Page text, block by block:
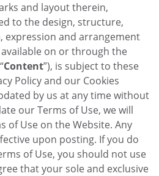
and layout therein,
to the design, structure,
expression and arrangement
on or through the
Content”), is subject to these
Policy and our Cookies
by us at any time without
our Terms of Use, we will
of Use on the Website. Any
upon posting. If you do
of Use, you should not use
that your sole and exclusive